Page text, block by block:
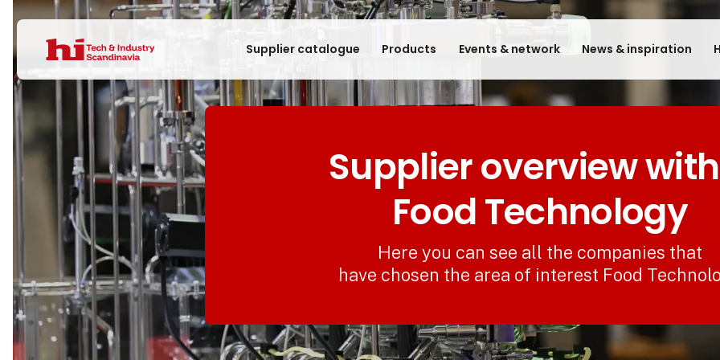
Supplier catalogue Products Events & network News & inspiration
Supplier overview
Food Technology
Here you can see all the companies that
have chosen the area of interest Food